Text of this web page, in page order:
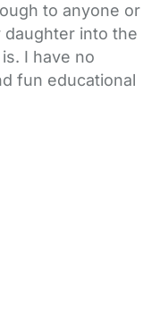
to anyone or
daughter into the
I have no
fun educational